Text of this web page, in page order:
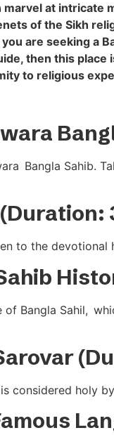
at intricate
of the Sikh
are seeking a
then this
to religious
Bangla Sahib.
to the
Bangla Sahil,
considered holy